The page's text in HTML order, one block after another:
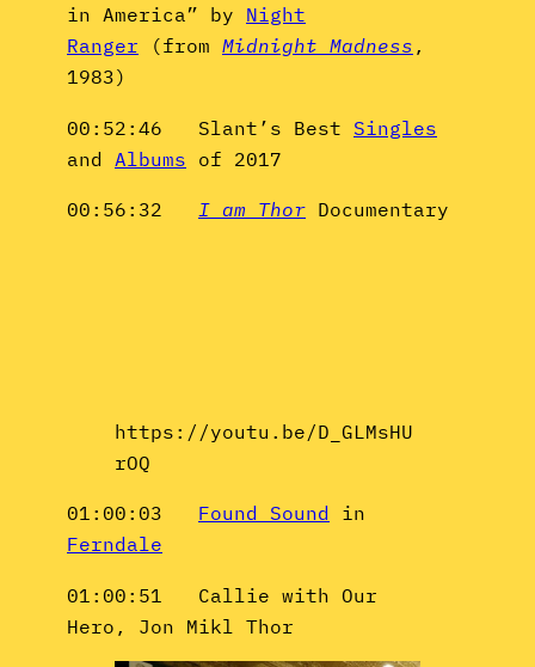
in America” by Night
Ranger (from Midnight Madness,
1983)
00:52:46 Slant’s Best Singles
and Albums of 2017
00:56:32 I am Thor Documentary
https://youtu.be/D_GLMsHU
rOQ
01:00:03 Found Sound in
Ferndale
01:00:51 Callie with Our
Hero, Jon Mikl Thor